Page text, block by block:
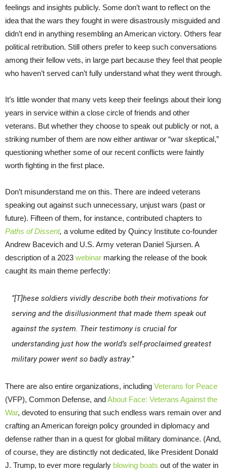
feelings and insights publicly. Some don’t want to reflect on the
idea that the wars they fought in were disastrously misguided and
didn’t end in anything resembling an American victory. Others fear
political retribution. Still others prefer to keep such conversations
among their fellow vets, in large part because they feel that people
who haven’t served can’t fully understand what they went through.
It’s little wonder that many vets keep their feelings about their long
years in service within a close circle of friends and other
veterans. But whether they choose to speak out publicly or not, a
striking number of them are now either antiwar or “war skeptical,”
questioning whether some of our recent conflicts were faintly
worth fighting in the first place.
Don’t misunderstand me on this. There are indeed veterans
speaking out against such unnecessary, unjust wars (past or
future). Fifteen of them, for instance, contributed chapters to
Paths of Dissent, a volume edited by Quincy Institute co-founder
Andrew Bacevich and U.S. Army veteran Daniel Sjursen. A
description of a 2023 webinar marking the release of the book
caught its main theme perfectly:
“[T]hese soldiers vividly describe both their motivations for
serving and the disillusionment that made them speak out
against the system. Their testimony is crucial for
understanding just how the world’s self-proclaimed greatest
military power went so badly astray.”
There are also entire organizations, including Veterans for Peace
(VFP), Common Defense, andAbout Face: Veterans Against the
War, devoted to ensuring that such endless wars remain over and
crafting an American foreign policy grounded in diplomacy and
defense rather than in a quest for global military dominance. (And,
of course, they are distinctly not dedicated, like President Donald
J. Trump, to ever more regularly blowing boats out of the water in